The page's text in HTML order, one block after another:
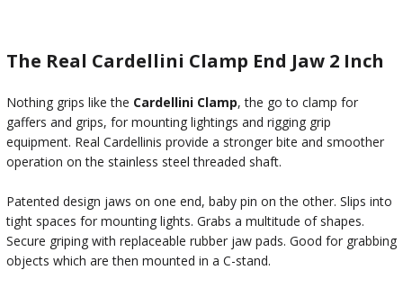
The Real Cardellini Clamp End Jaw 2 Inch
Nothing grips like the Cardellini Clamp, the go to clamp for
gaffers and grips, for mounting lightings and rigging grip
equipment. Real Cardellinis provide a stronger bite and smoother
operation on the stainless steel threaded shaft.
Patented design jaws on one end, baby pin on the other. Slips into
tight spaces for mounting lights. Grabs a multitude of shapes.
Secure griping with replaceable rubber jaw pads. Good for grabbing
objects which are then mounted in a C-stand.